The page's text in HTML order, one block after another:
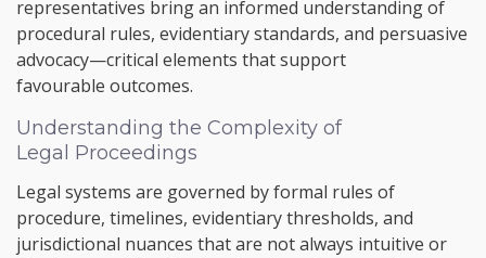
representatives bring an informed understanding of
procedural rules, evidentiary standards, and persuasive
advocacy—critical elements that support
favourable outcomes.
Understanding the Complexity of
Legal Proceedings
Legal systems are governed by formal rules of
procedure, timelines, evidentiary thresholds, and
jurisdictional nuances that are not always intuitive or